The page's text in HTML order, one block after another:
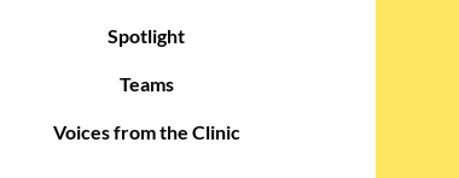
Spotlight
Teams
Voices from the Clinic